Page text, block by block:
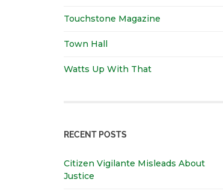
Touchstone Magazine
Town Hall
Watts Up With That
RECENT POSTS
Citizen Vigilante Misleads About
Justice